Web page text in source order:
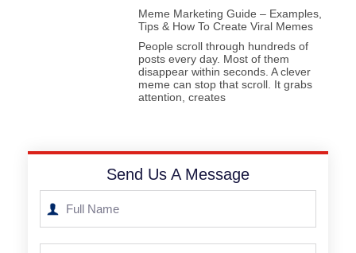
Meme Marketing Guide – Examples,
Tips & How To Create Viral Memes
People scroll through hundreds of
posts every day. Most of them
disappear within seconds. A clever
meme can stop that scroll. It grabs
attention, creates
Send Us A Message